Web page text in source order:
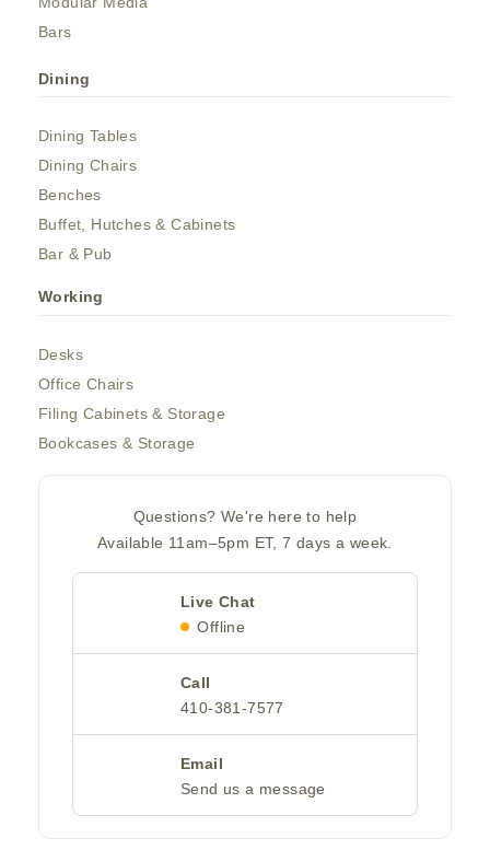
Bars
Dining
Dining Tables
Dining Chairs
Benches
Buffet, Hutches & Cabinets
Bar & Pub
Working
Desks
Office Chairs
Filing Cabinets & Storage
Bookcases & Storage
Questions? We're here to help
Available 11am–5pm ET, 7 days a week.
Live Chat
Offline
Call
410-381-7577
Email
Send us a message